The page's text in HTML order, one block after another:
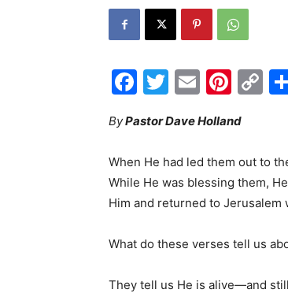
Facebook
Twitter
Email
ByPastor Dave Holland
When He had led them out to
While He was blessing them,
Him and returned to
What do these verses tell us
They tell us He is alive—and